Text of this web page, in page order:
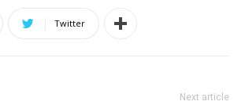
Twitter
Next article